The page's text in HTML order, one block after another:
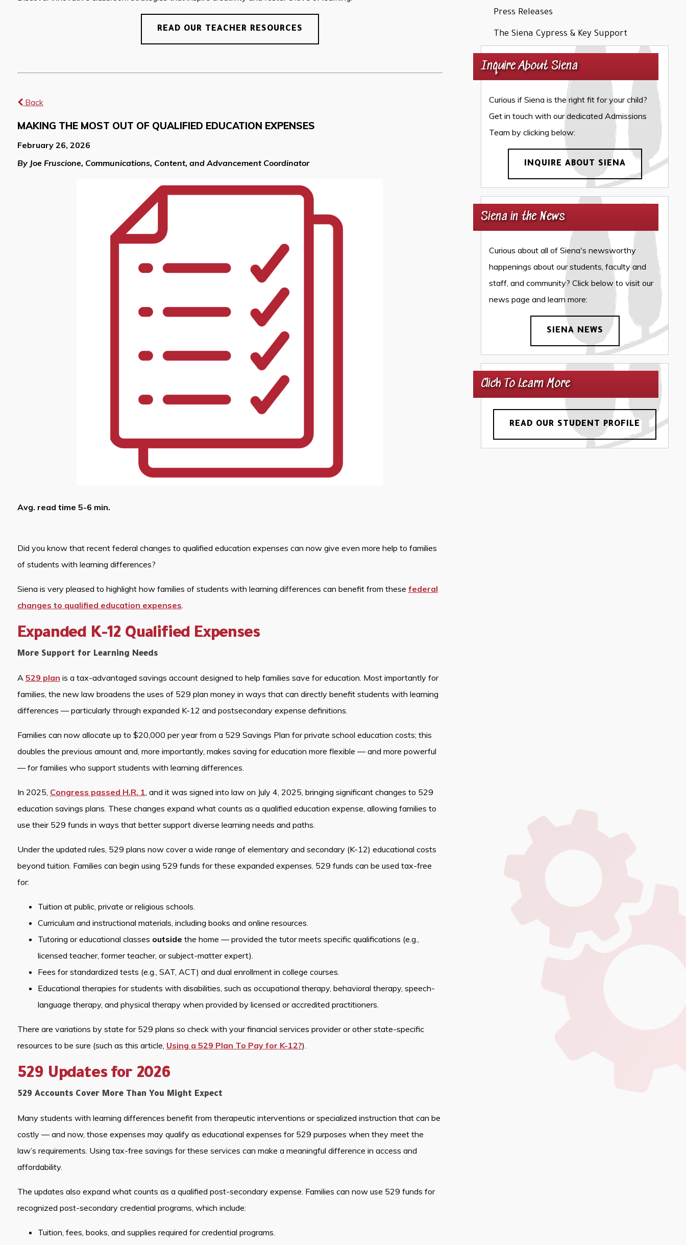
READ OUR TEACHER RESOURCES
Back
MAKING THE MOST OUT OF QUALIFIED EDUCATION EXPENSES
February 26, 2026
By Joe Fruscione, Communications, Content, and Advancement Coordinator
Avg. read time 5-6 min.
Did you know that recent federal changes to qualified education expenses can now give even more help to families
of students with learning differences?
Siena is very pleased to highlight how families of students with learning differences can benefit from these federal
changes to qualified education expenses
Expanded K-12 Qualified Expenses
More Support for Learning Needs
A 529 plan is a tax-advantaged savings account designed to help families save for education. Most importantly for
families, the new law broadens the uses of 529 plan money in ways that can directly benefit students with learning
differences — particularly through expanded K-12 and postsecondary expense definitions.
Families can now allocate up to $20,000 per year from a 529 Savings Plan for private school education costs; this
doubles the previous amount and, more importantly, makes saving for education more flexible — and more powerful
— for families who support students with learning differences.
In 2025, Congress passed H.R. 1 , and it was signed into law on July 4, 2025, bringing significant changes to 529
education savings plans. These changes expand what counts as a qualified education expense, allowing families to
use their 529 funds in ways that better support diverse learning needs and paths.
Under the updated rules, 529 plans now cover a wide range of elementary and secondary (K-12) educational costs
beyond tuition. Families can begin using 529 funds for these expanded expenses. 529 funds can be used tax-free
for:
Tuition at public, private or religious schools.
Curriculum and instructional materials, including books and online resources.
Tutoring or educational classes outside the home — provided the tutor meets specific qualifications (e.g.,
licensed teacher, former teacher, or subject-matter expert).
Fees for standardized tests (e.g., SAT, ACT) and dual enrollment in college courses.
Educational therapies for students with disabilities, such as occupational therapy, behavioral therapy, speech-
language therapy, and physical therapy when provided by licensed or accredited practitioners.
There are variations by state for 529 plans so check with your financial services provider or other state-specific
resources to be sure (such as this article, Using a 529 Plan To Pay for K-12?).
529 Updates for 2026
529 Accounts Cover More Than You Might Expect
Many students with learning differences benefit from therapeutic interventions or specialized instruction that can be
costly — and now, those expenses may qualify as educational expenses for 529 purposes when they meet the
law’s requirements. Using tax-free savings for these services can make a meaningful difference in access and
affordability.
The updates also expand what counts as a qualified post-secondary expense. Families can now use 529 funds for
recognized post-secondary credential programs, which include:
Tuition, fees, books, and supplies required for credential programs.
Press Releases
The Siena Cypress & Key Support
Inquire About Siena
Curious if Siena is the right fit for your child?
Get in touch with our dedicated Admissions
Team by clicking below:
INQUIRE ABOUT SIENA
Siena in the News
Curious about all of Siena's newsworthy
happenings about our students, faculty and
staff, and community? Click below to visit our
news page and learn more:
SIENA NEWS
Click To Learn More
READ OUR STUDENT PROFILE